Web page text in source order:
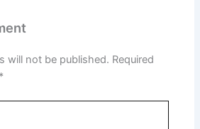
will not be published. Required
*